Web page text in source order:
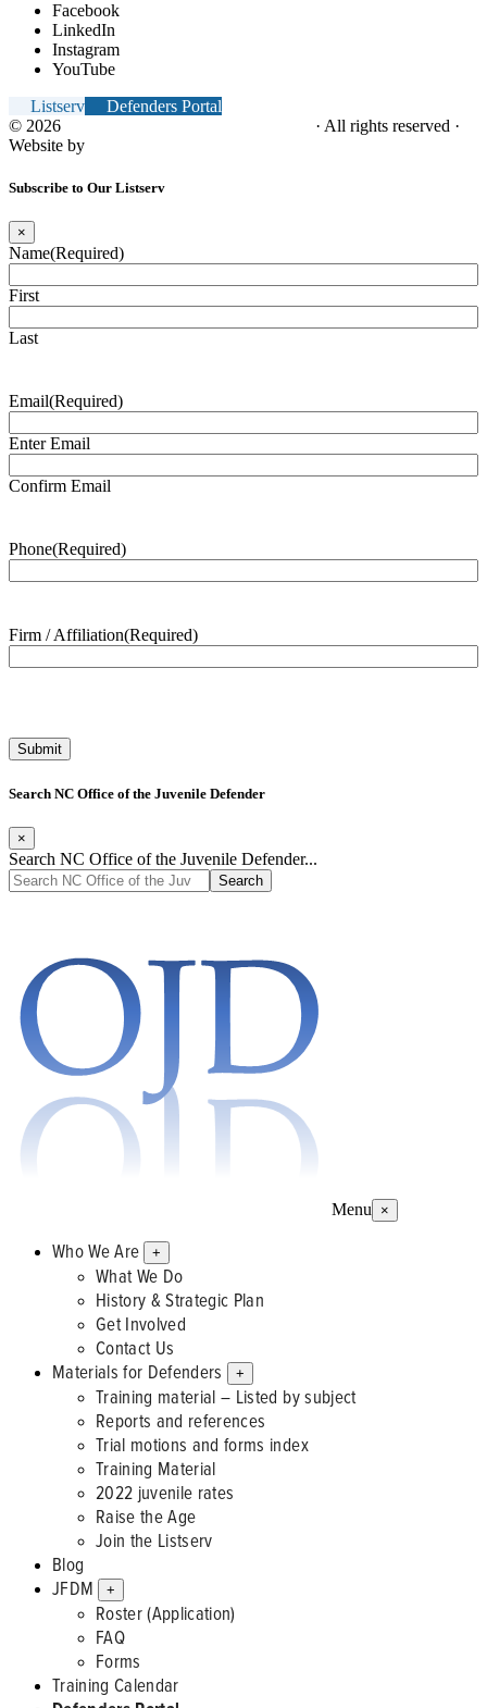
Facebook
LinkedIn
Instagram
YouTube
Listserv
Defenders Portal
© 2026
· All rights reserved ·
Website by
Subscribe to Our Listserv
×
Name(Required)
First
Last
Email(Required)
Enter Email
Confirm Email
Phone(Required)
Firm / Affiliation(Required)
Search NC Office of the Juvenile Defender
×
Search NC Office of the Juvenile Defender...
Menu ×
Who We Are +
What We Do
History & Strategic Plan
Get Involved
Contact Us
Materials for Defenders
+
Training material – Listed by subject
Reports and references
Trial motions and forms index
Training Material
2022 juvenile rates
Raise the Age
Join the Listserv
Blog
JFDM
+
Roster (Application)
FAQ
Forms
Training Calendar